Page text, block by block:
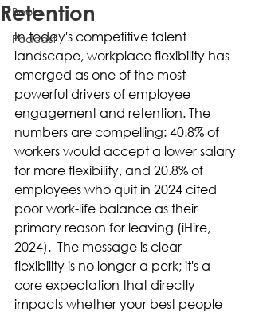
Books
Podcast
Retention
In today's competitive talent
landscape, workplace flexibility has
emerged as one of the most
powerful drivers of employee
engagement and retention. The
numbers are compelling: 40.8% of
workers would accept a lower salary
for more flexibility, and 20.8% of
employees who quit in 2024 cited
poor work-life balance as their
primary reason for leaving (iHire,
2024).  The message is clear—
flexibility is no longer a perk; it's a
core expectation that directly
impacts whether your best people